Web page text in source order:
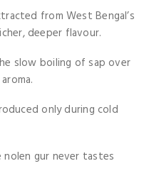
from West Bengal’s
deeper flavour.
slow boiling of sap over
only during cold
nolen gur never tastes